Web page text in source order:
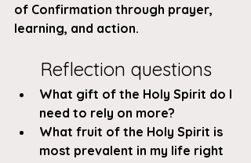
of Confirmation through prayer,
learning, and action.
Reflection questions
What gift of the Holy Spirit do I
need to rely on more?
What fruit of the Holy Spirit is
most prevalent in my life right